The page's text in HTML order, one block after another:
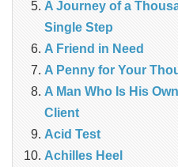
A Journey of a
Single Step
A Friend in Need
A Penny for Your
A Man Who Is His
Client
Acid Test
Achilles Heel